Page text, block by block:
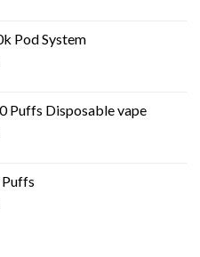
Pod System
Puffs Disposable vape